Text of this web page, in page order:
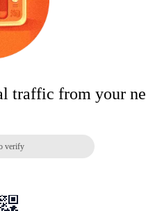
traffic from your
verify